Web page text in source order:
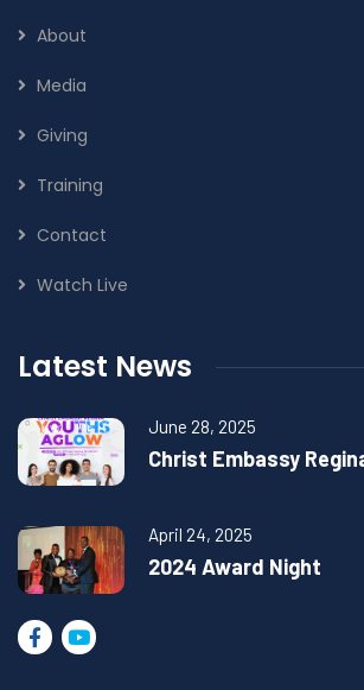
About
Media
Giving
Training
Contact
Watch Live
Latest News
June 28, 2025
Christ Embassy
April 24, 2025
2024 Award Night